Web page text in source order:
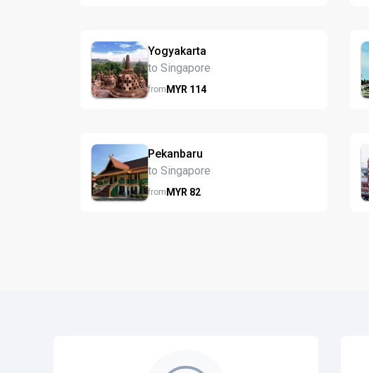
Yogyakarta
to Singapore
fromMYR 114
Pekanbaru
to Singapore
fromMYR 82